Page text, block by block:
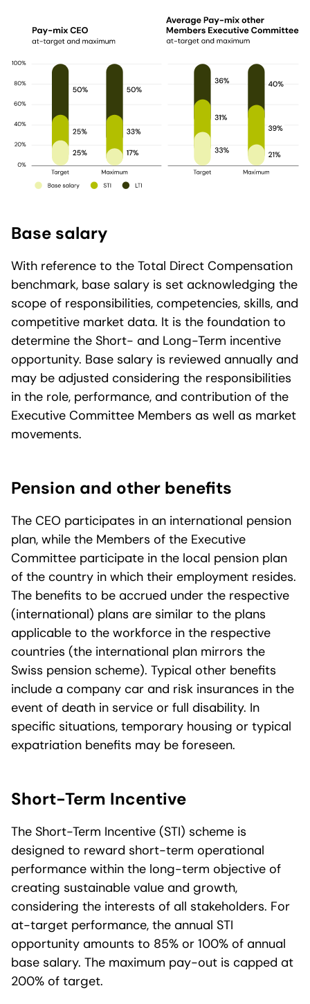
Base salary
With reference to the Total Direct Compensation
benchmark, base salary is set acknowledging the
scope of responsibilities, competencies, skills, and
competitive market data. It is the foundation to
determine the Short- and Long-Term incentive
opportunity. Base salary is reviewed annually and
may be adjusted considering the responsibilities
in the role, performance, and contribution of the
Executive Committee Members as well as market
movements.
Pension and other benefits
The CEO participates in an international pension
plan, while the Members of the Executive
Committee participate in the local pension plan
of the country in which their employment resides.
The benefits to be accrued under the respective
(international) plans are similar to the plans
applicable to the workforce in the respective
countries (the international plan mirrors the
Swiss pension scheme). Typical other benefits
include a company car and risk insurances in the
event of death in service or full disability. In
specific situations, temporary housing or typical
expatriation benefits may be foreseen.
Short-Term Incentive
The Short-Term Incentive (STI) scheme is
designed to reward short-term operational
performance within the long-term objective of
creating sustainable value and growth,
considering the interests of all stakeholders. For
at-target performance, the annual STI
opportunity amounts to 85% or 100% of annual
base salary. The maximum pay-out is capped at
200% of target.